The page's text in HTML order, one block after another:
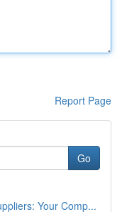
Report Page
Go
Your Comp...